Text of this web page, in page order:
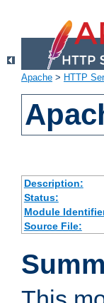
Apache > HTTP
Description:
Status:
Module
Source File: